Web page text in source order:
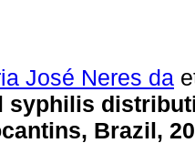
José Neres da
syphilis
Brazil,